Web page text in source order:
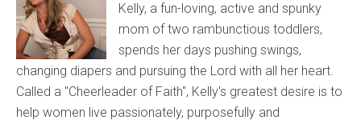
Kelly, a fun-loving, active and spunky
mom of two rambunctious toddlers,
spends her days pushing swings,
changing diapers and pursuing the Lord with all her heart.
Called a "Cheerleader of Faith", Kelly's greatest desire is to
help women live passionately, purposefully and